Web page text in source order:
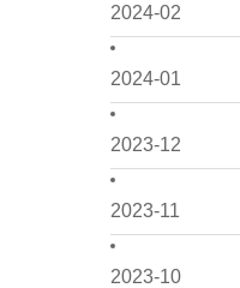
2024-02
2024-01
2023-12
2023-11
2023-10